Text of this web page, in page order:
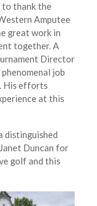
to thank the
Amputee
great work in
together. A
Director
job
His efforts
at this
distinguished
Duncan for
golf and this